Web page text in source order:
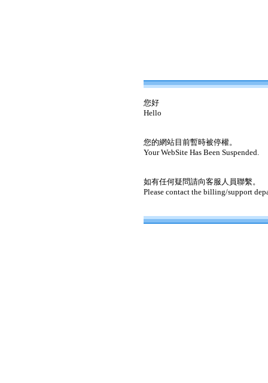
您好
Hello
您的網站目前暫時被停權。
Your WebSite Has Been Suspended.
如有任何疑問請向客服人員聯繫。
Please contact the billing/support